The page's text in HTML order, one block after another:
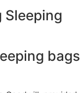
Sleeping
bags